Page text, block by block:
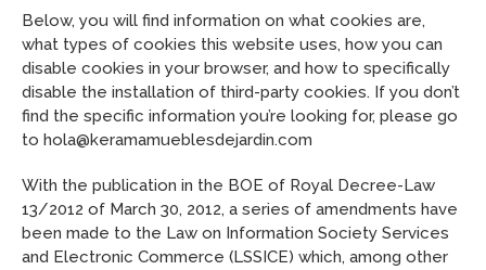
Below, you will find information on what cookies are,
what types of cookies this website uses, how you can
disable cookies in your browser, and how to specifically
disable the installation of third-party cookies. If you don’t
find the specific information you’re looking for, please go
to hola@keramamueblesdejardin.com
With the publication in the BOE of Royal Decree-Law
13/2012 of March 30, 2012, a series of amendments have
been made to the Law on Information Society Services
and Electronic Commerce (LSSICE) which, among other